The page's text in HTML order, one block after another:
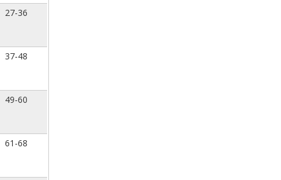
27-36
37-48
49-60
61-68